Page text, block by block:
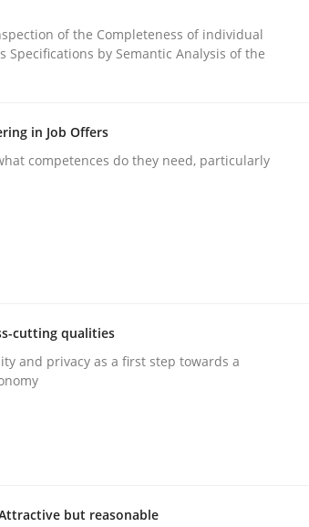
it soon. We appreciate your input very
Success
of the Completeness of individual
Specifications by Semantic Analysis of the
in Job Offers
competences do they need, particularly
cutting qualities
and privacy as a first step towards a
but reasonable